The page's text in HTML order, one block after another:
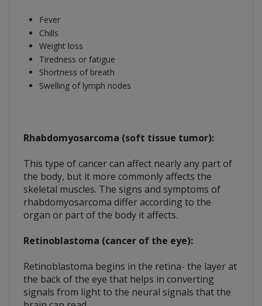
Fever
Chills
Weight loss
Tiredness or fatigue
Shortness of breath
Swelling of lymph nodes
Rhabdomyosarcoma (soft tissue tumor):
This type of cancer can affect nearly any part of
the body, but it more commonly affects the
skeletal muscles. The signs and symptoms of
rhabdomyosarcoma differ according to the
organ or part of the body it affects.
Retinoblastoma (cancer of the eye):
Retinoblastoma begins in the retina- the layer at
the back of the eye that helps in converting
signals from light to the neural signals that the